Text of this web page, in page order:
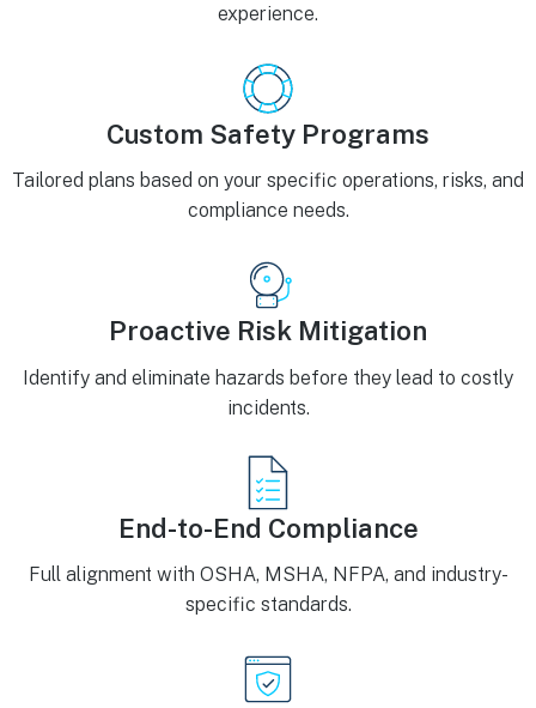
experience.
Custom Safety Programs
Tailored plans based on your specific operations, risks, and
compliance needs.
Proactive Risk Mitigation
Identify and eliminate hazards before they lead to costly
incidents.
End-to-End Compliance
Full alignment with OSHA, MSHA, NFPA, and industry-
specific standards.